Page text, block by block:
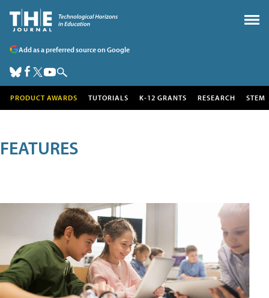
Add as a preferred source on Google
PRODUCT AWARDS TUTORIALS K-12 GRANTS RESEARCH STEM
FEATURES